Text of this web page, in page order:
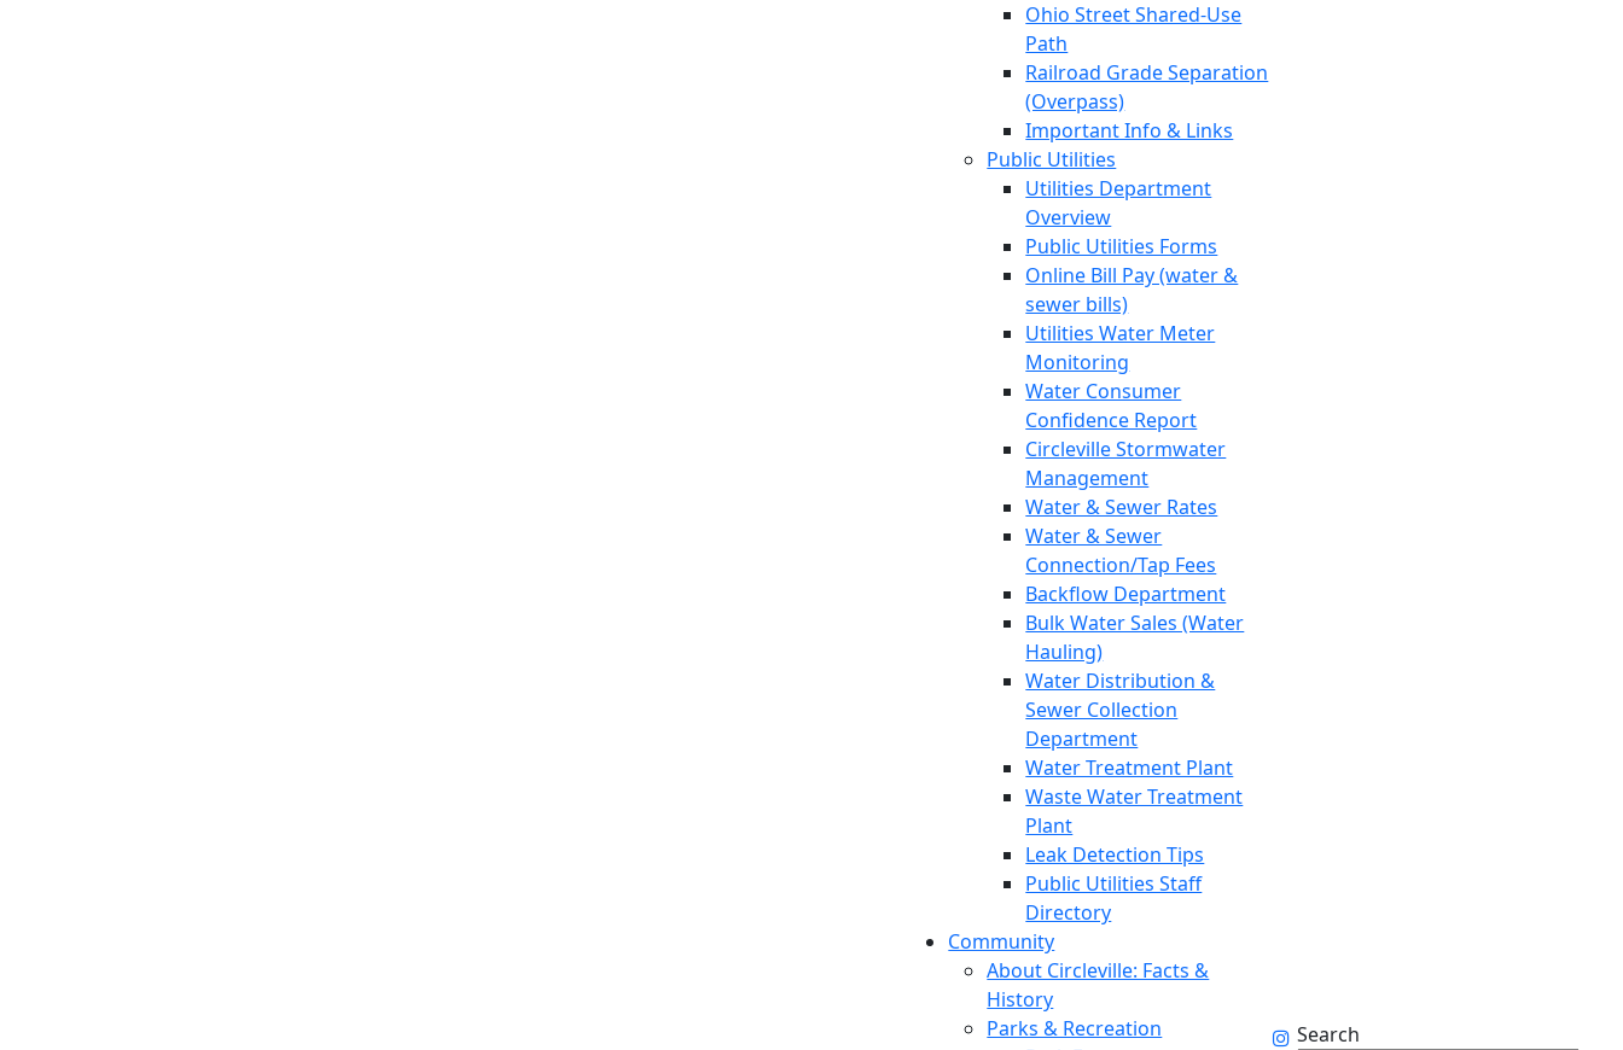
Ohio Street Shared-Use
Path
Railroad Grade Separation
(Overpass)
Important Info & Links
Public Utilities
Utilities Department
Overview
Public Utilities Forms
Online Bill Pay (water &
sewer bills)
Utilities Water Meter
Monitoring
Water Consumer
Confidence Report
Circleville Stormwater
Management
Water & Sewer Rates
Water & Sewer
Connection/Tap Fees
Backflow Department
Bulk Water Sales (Water
Hauling)
Water Distribution &
Sewer Collection
Department
Water Treatment Plant
Waste Water Treatment
Plant
Leak Detection Tips
Public Utilities Staff
Directory
Community
About Circleville: Facts &
History
Parks & Recreation
Search